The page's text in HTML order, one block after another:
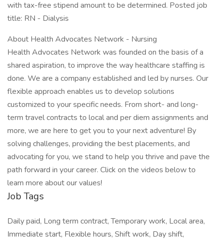
with tax-free stipend amount to be determined. Posted job
title: RN - Dialysis
About Health Advocates Network - Nursing
Health Advocates Network was founded on the basis of a
shared aspiration, to improve the way healthcare staffing is
done. We are a company established and led by nurses. Our
flexible approach enables us to develop solutions
customized to your specific needs. From short- and long-
term travel contracts to local and per diem assignments and
more, we are here to get you to your next adventure! By
solving challenges, providing the best placements, and
advocating for you, we stand to help you thrive and pave the
path forward in your career. Click on the videos below to
learn more about our values!
Job Tags
Daily paid, Long term contract, Temporary work, Local area,
Immediate start, Flexible hours, Shift work, Day shift,